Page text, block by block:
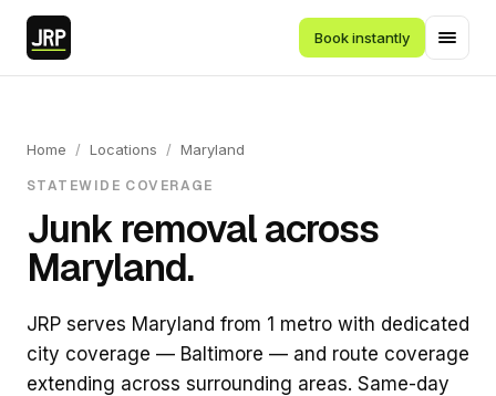
Book instantly
Home / Locations / Maryland
STATEWIDE COVERAGE
Junk removal across
Maryland.
JRP serves Maryland from 1 metro with dedicated
city coverage — Baltimore — and route coverage
extending across surrounding areas. Same-day